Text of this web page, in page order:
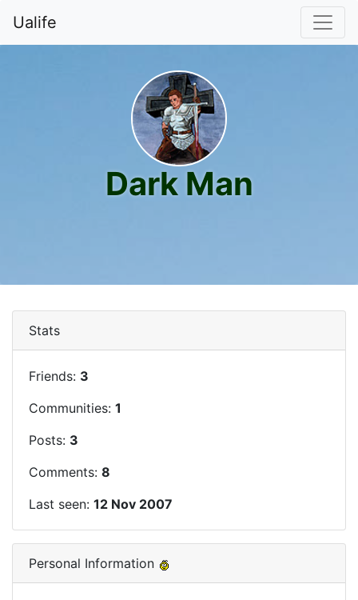
Ualife
Dark Man
Stats
Friends: 3
Communities: 1
Posts: 3
Comments: 8
Last seen: 12 Nov 2007
Personal Information